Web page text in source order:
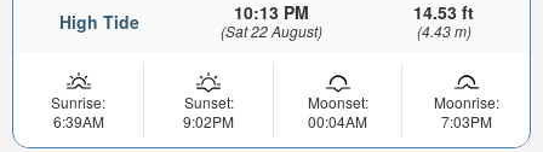
High Tide 10:13 PM
(Sat 22 August)
14.53 ft
(4.43 m)
Sunrise:
6:39AM
Sunset:
9:02PM
Moonset:
00:04AM
Moonrise:
7:03PM